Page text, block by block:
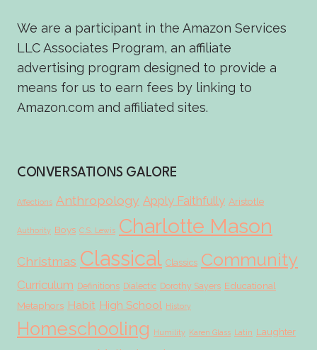
We are a participant in the Amazon Services
LLC Associates Program, an affiliate
advertising program designed to provide a
means for us to earn fees by linking to
Amazon.com and affiliated sites.
CONVERSATIONS GALORE
Affections Anthropology Apply Faithfully Aristotle
Authority Boys C.S. Lewis Charlotte Mason
Christmas Classical Classics Community
Curriculum Definitions Dialectic Dorothy Sayers Educational
Metaphors Habit High School History
Homeschooling Humility Karen Glass Latin Laughter